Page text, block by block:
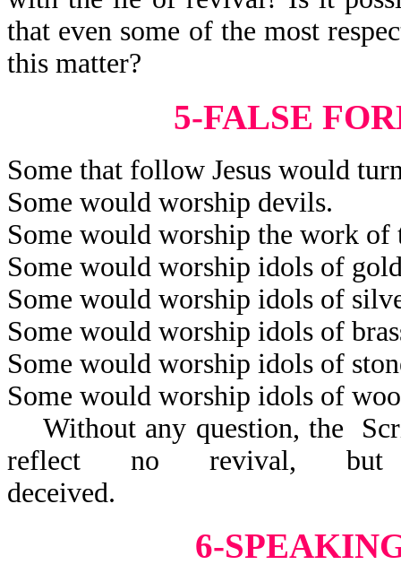
that even some of the most
this matter?
5-FALSE
Some that follow Jesus would
Some would worship devils.
Some would worship the work of
Some would worship idols of
Some would worship idols of
Some would worship idols of
Some would worship idols of
Some would worship idols of
Without any question, the
reflect no revival, but
6-